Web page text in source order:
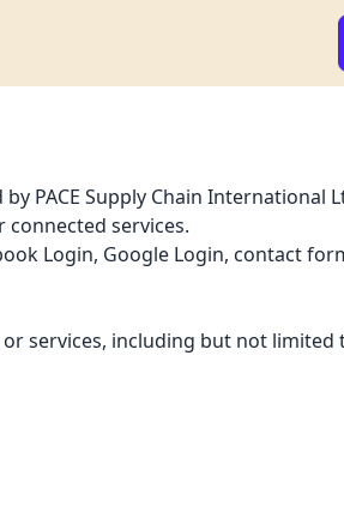
Supply Chain International Ltd.
services.
Login, Google Login, contact
services, including but not limited